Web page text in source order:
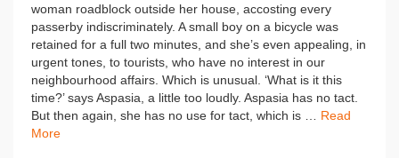
woman roadblock outside her house, accosting every
passerby indiscriminately. A small boy on a bicycle was
retained for a full two minutes, and she’s even appealing, in
urgent tones, to tourists, who have no interest in our
neighbourhood affairs. Which is unusual. ‘What is it this
time?’ says Aspasia, a little too loudly. Aspasia has no tact.
But then again, she has no use for tact, which is … Read
More